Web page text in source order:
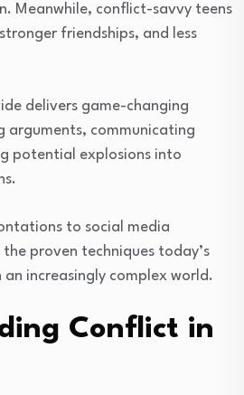
Meanwhile, conflict-savvy teens
friendships, and less
delivers game-changing
arguments, communicating
potential explosions into
to social media
proven techniques today’s
increasingly complex world.
Conflict in